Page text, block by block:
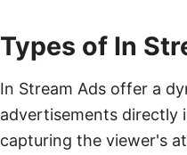
Types of In
In Stream Ads offer a
advertisements directly
capturing the viewer's